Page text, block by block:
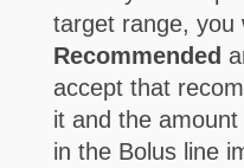
target range, you
Recommended
accept that
it and the
in the Bolus line